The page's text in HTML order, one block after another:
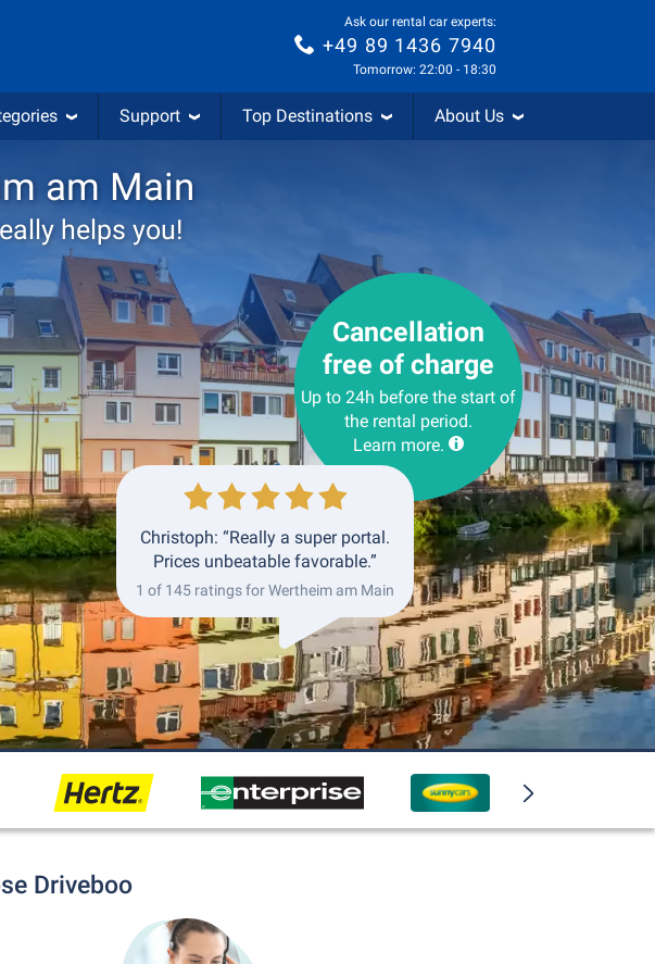
Ask our rental car experts:
+49 89 1436 7940
Tomorrow: 22:00 - 18:30
Support Top Destinations About Us
am Main
helps you!
off
Cancellation
free of charge
Up to 24h before the start of
the rental period.
Learn more.
Christoph: “Really a super portal.
Prices unbeatable favorable.”
1 of 145 ratings for Wertheim am Main
Driveboo